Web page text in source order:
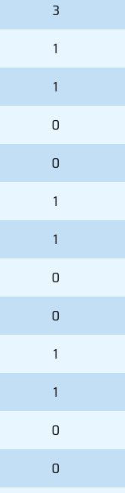
3
1
1
0
0
1
1
0
0
1
1
0
0